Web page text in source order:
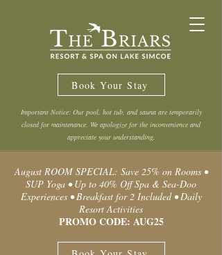
Book Your Stay
Important Notice: Our pool, hot tub, and sauna are temporarily
closed for maintenance. We apologize for the inconvenience and
appreciate your understanding.
August ROOM SPECIAL: Save 25% on Rooms •
SUP Yoga • Up to 40% Off Spa & Sea-Doo
Experiences • Breakfast for 2 Included • Daily
Resort Activities
PROMO CODE: AUG25